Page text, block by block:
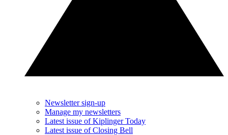
Newsletter sign-up
Manage my newsletters
Latest issue of Kiplinger Today
Latest issue of Closing Bell